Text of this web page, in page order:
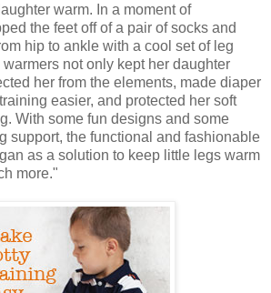
warm. In a moment of
the feet off of a pair of socks and
hip to ankle with a cool set of leg
not only kept her daughter
her from the elements, made diaper
easier, and protected her soft
With some fun designs and some
support, the functional and fashionable
as a solution to keep little legs warm
more."